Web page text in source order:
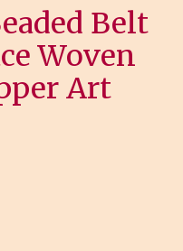
Belt
Woven
Art